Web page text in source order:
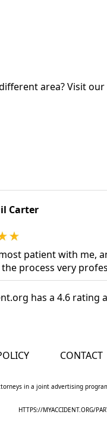
area? Visit our
Carter
patient with me,
process very
has a 4.6 rating
CONTACT
in a joint advertising
HTTPS://MYACCIDENT.ORG/